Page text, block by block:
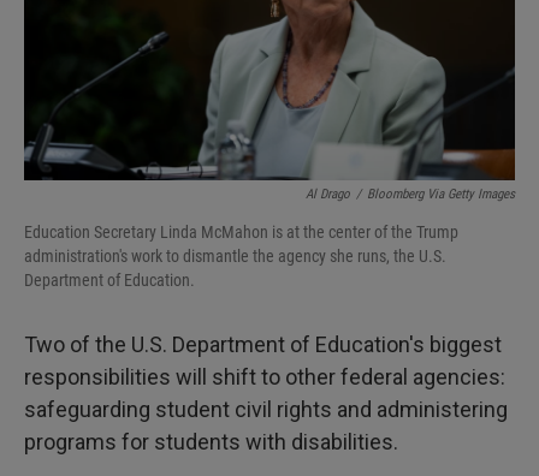
Al Drago / Bloomberg Via Getty Images
Education Secretary Linda McMahon is at the center of the Trump
administration's work to dismantle the agency she runs, the U.S.
Department of Education.
Two of the U.S. Department of Education's biggest
responsibilities will shift to other federal agencies:
safeguarding student civil rights and administering
programs for students with disabilities.